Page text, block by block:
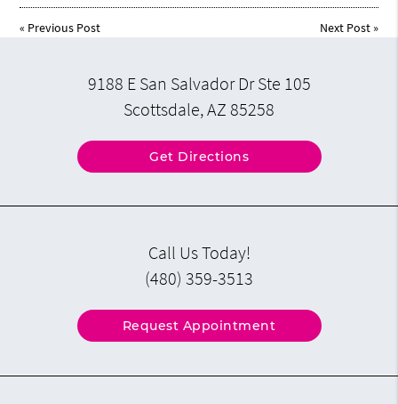
« Previous Post Next Post»
9188 E San Salvador Dr Ste 105
Scottsdale, AZ 85258
Get Directions
Call Us Today!
(480) 359-3513
Request Appointment